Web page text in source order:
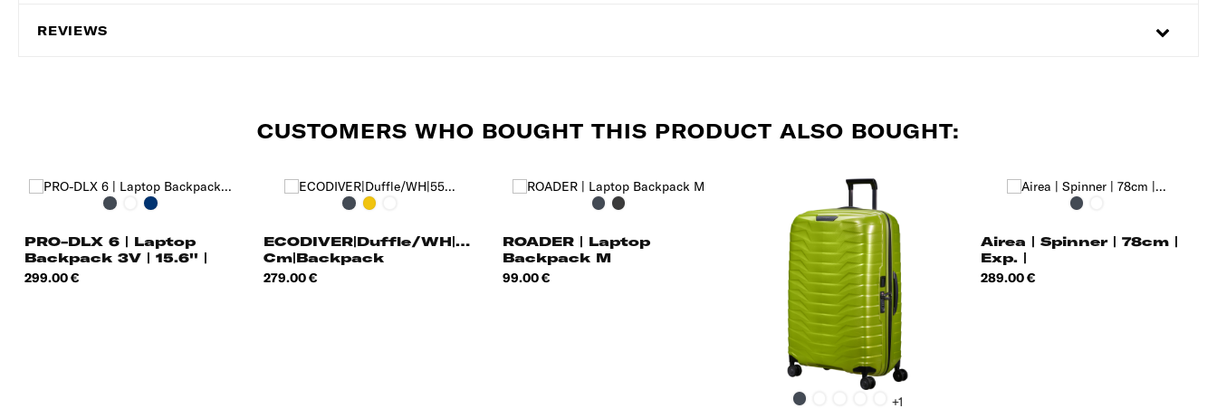
REVIEWS
CUSTOMERS WHO BOUGHT THIS PRODUCT ALSO BOUGHT:
Black Gunmetal
Navy
PRO-DLX 6 | Laptop
Backpack 3V | 15.6'' |
EXP |
Price
299.00 €
BlackYellow
ECODIVER|Duffle/WH|55
Cm|Backpack
Price
279.00 €
BlackGrey
ROADER | Laptop
Backpack M
Price
99.00 €
Black
HoneyMatt
+1
Black
Airea | Spinner | 78cm |
Exp. |
Price
289.00 €